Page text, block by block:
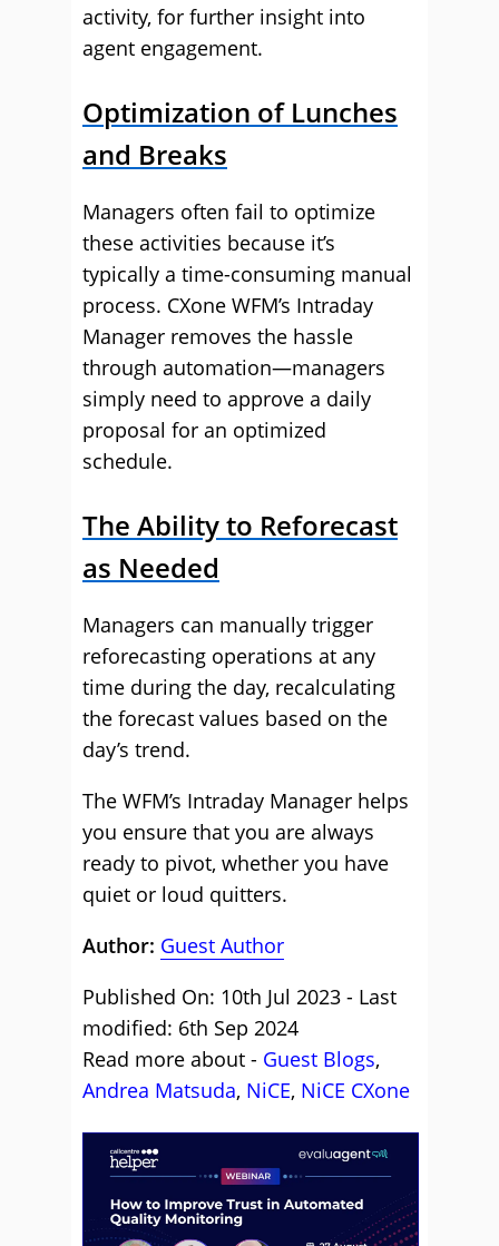
activity, for further insight into
agent engagement.
Optimization of Lunches
and Breaks
Managers often fail to optimize
these activities because it’s
typically a time-consuming manual
process. CXone WFM’s Intraday
Manager removes the hassle
through automation—managers
simply need to approve a daily
proposal for an optimized
schedule.
The Ability to Reforecast
as Needed
Managers can manually trigger
reforecasting operations at any
time during the day, recalculating
the forecast values based on the
day’s trend.
The WFM’s Intraday Manager helps
you ensure that you are always
ready to pivot, whether you have
quiet or loud quitters.
Author: Guest Author
Published On: 10th Jul 2023 - Last
modified: 6th Sep 2024
Read more about - Guest Blogs,
Andrea Matsuda, NiCE, NiCE CXone